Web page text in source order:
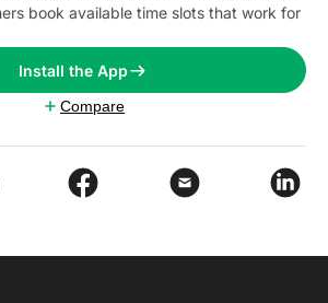
book available time slots that work for
Install the App
Compare